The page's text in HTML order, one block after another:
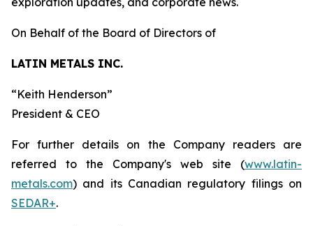
On Behalf of the Board of Directors of
LATIN METALS INC.
“Keith Henderson”
President & CEO
For further details on the Company readers are
referred to the Company's web site (www.latin-
metals.com) and its Canadian regulatory filings on
SEDAR+.